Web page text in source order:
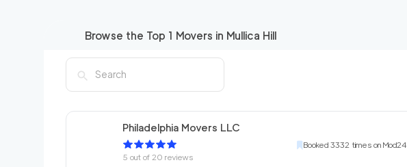
Browse the Top 1 Movers in Mullica Hill
Philadelphia Movers LLC
5 out of 20 reviews
Booked 3332 times on Mod24